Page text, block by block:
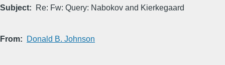
Subject Re: Fw: Query: Nabokov and Kierkegaard
From Donald B. Johnson